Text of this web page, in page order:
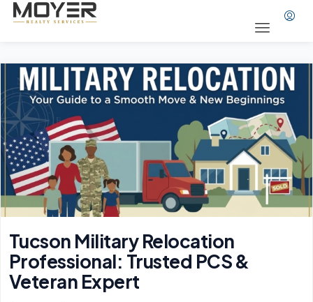
Tucson Military Relocation
Professional: Trusted PCS &
Veteran Expert